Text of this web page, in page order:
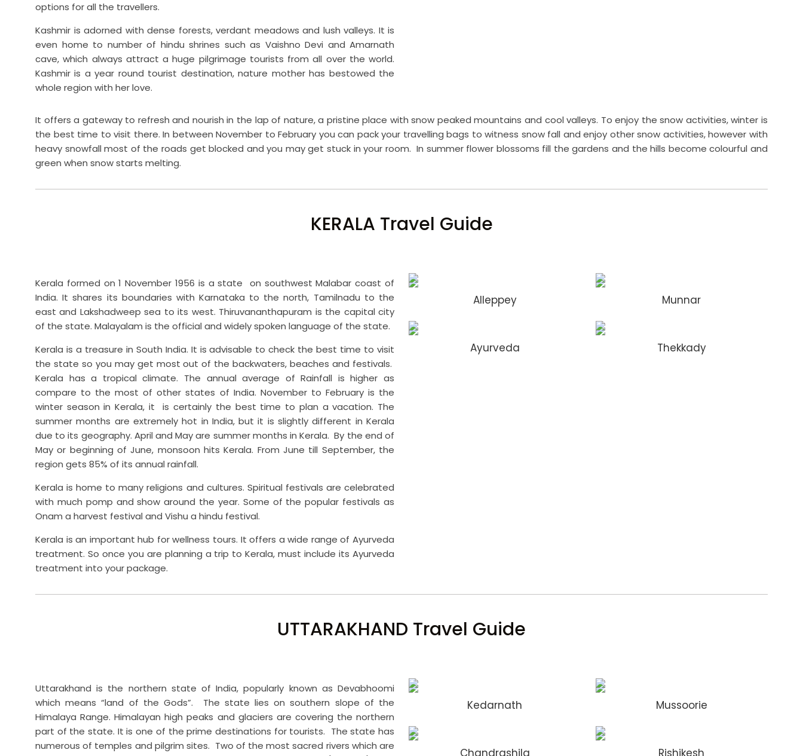
options for all the travellers.
Kashmir is adorned with dense forests, verdant meadows and lush valleys. It is
even home to number of hindu shrines such as Vaishno Devi and Amarnath
cave, which always attract a huge pilgrimage tourists from all over the world.
Kashmir is a year round tourist destination, nature mother has bestowed the
whole region with her love.
It offers a gateway to refresh and nourish in the lap of nature, a pristine place with snow peaked mountains and cool valleys. To enjoy the snow activities, winter is
the best time to visit there. In between November to February you can pack your travelling bags to witness snow fall and enjoy other snow activities, however with
heavy snowfall most of the roads get blocked and you may get stuck in your room. In summer flower blossoms fill the gardens and the hills become colourful and
green when snow starts melting.
KERALA Travel Guide
Kerala formed on 1 November 1956 is a state on southwest Malabar coast of
India. It shares its boundaries with Karnataka to the north, Tamilnadu to the
east and Lakshadweep sea to its west. Thiruvananthapuram is the capital city
of the state. Malayalam is the official and widely spoken language of the state.
Kerala is a treasure in South India. It is advisable to check the best time to visit
the state so you may get most out of the backwaters, beaches and festivals.
Kerala has a tropical climate. The annual average of Rainfall is higher as
compare to the most of other states of India. November to February is the
winter season in Kerala, it is certainly the best time to plan a vacation. The
summer months are extremely hot in India, but it is slightly different in Kerala
due to its geography. April and May are summer months in Kerala. By the end of
May or beginning of June, monsoon hits Kerala. From June till September, the
region gets 85% of its annual rainfall.
Kerala is home to many religions and cultures. Spiritual festivals are celebrated
with much pomp and show around the year. Some of the popular festivals as
Onam a harvest festival and Vishu a hindu festival.
Kerala is an important hub for wellness tours. It offers a wide range of Ayurveda
treatment. So once you are planning a trip to Kerala, must include its Ayurveda
treatment into your package.
Alleppey Munnar
Ayurveda Thekkady
UTTARAKHAND Travel Guide
Uttarakhand is the northern state of India, popularly known as Devabhoomi
which means “land of the Gods”. The state lies on southern slope of the
Himalaya Range. Himalayan high peaks and glaciers are covering the northern
part of the state. It is one of the prime destinations for tourists. The state has
numerous of temples and pilgrim sites. Two of the most sacred rivers which are
Kedarnath Mussoorie